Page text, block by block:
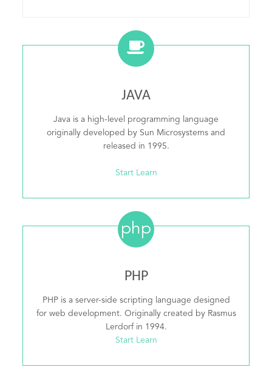
JAVA
Java is a high-level programming language
originally developed by Sun Microsystems and
released in 1995.
Start Learn
php
PHP
PHP is a server-side scripting language designed
for web development. Originally created by Rasmus
Lerdorf in 1994.
Start Learn